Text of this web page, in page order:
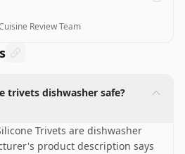
Review Team
trivets dishwasher safe?
Trivets are dishwasher
product description says